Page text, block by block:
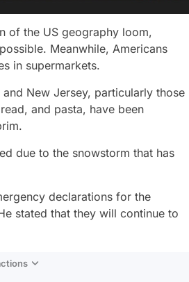
of the US geography loom,
Meanwhile, Americans
in supermarkets.
New Jersey, particularly those
and pasta, have been
due to the snowstorm that has
declarations for the
stated that they will continue to